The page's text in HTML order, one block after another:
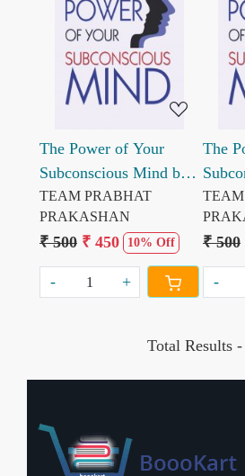
Loading...
The Power of Your
Subconscious Mind by
Dr. Joseph Murphy
TEAM PRABHAT
PRAKASHAN
₹ 500 ₹ 450 10% Off
- +
The
Dr.
₹ 500
-
Total Results -